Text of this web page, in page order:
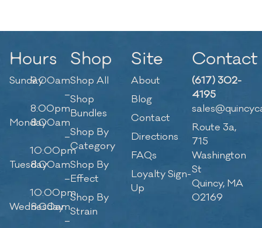
Hours
Sunday9:00am
–
8:00pm
Monday8:00am
–
10:00pm
Tuesday8:00am
–
10:00pm
Wednesday
8:00am
–
Shop
Shop All
Shop
Bundles
Shop By
Category
Shop By
Effect
Shop By
Strain
Site
About
Blog
Contact
Directions
FAQs
Loyalty Sign-
Up
Contact
(617) 302-
4195
Route 3a,
715
Washington
St
Quincy, MA
02169